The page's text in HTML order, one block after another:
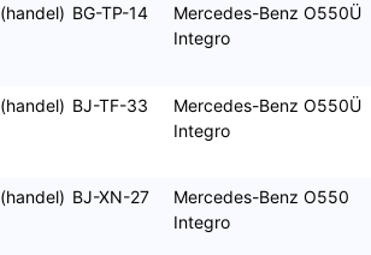
(handel) BG-TP-14
Mercedes-Benz O550Ü
Integro
(handel) BJ-TF-33
Mercedes-Benz O550Ü
Integro
(handel) BJ-XN-27
Mercedes-Benz O550
Integro